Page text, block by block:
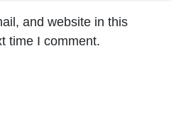
and website in this
time I comment.